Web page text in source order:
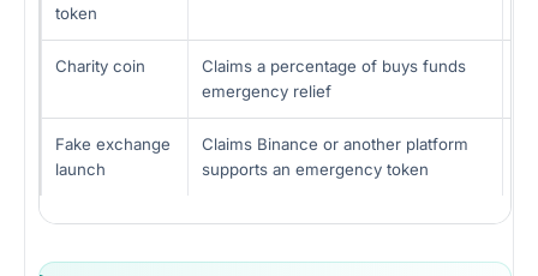
token
Charity coin
Claims a percentage of buys funds
emergency relief
Fake exchange
launch
Claims Binance or another platform
supports an emergency token